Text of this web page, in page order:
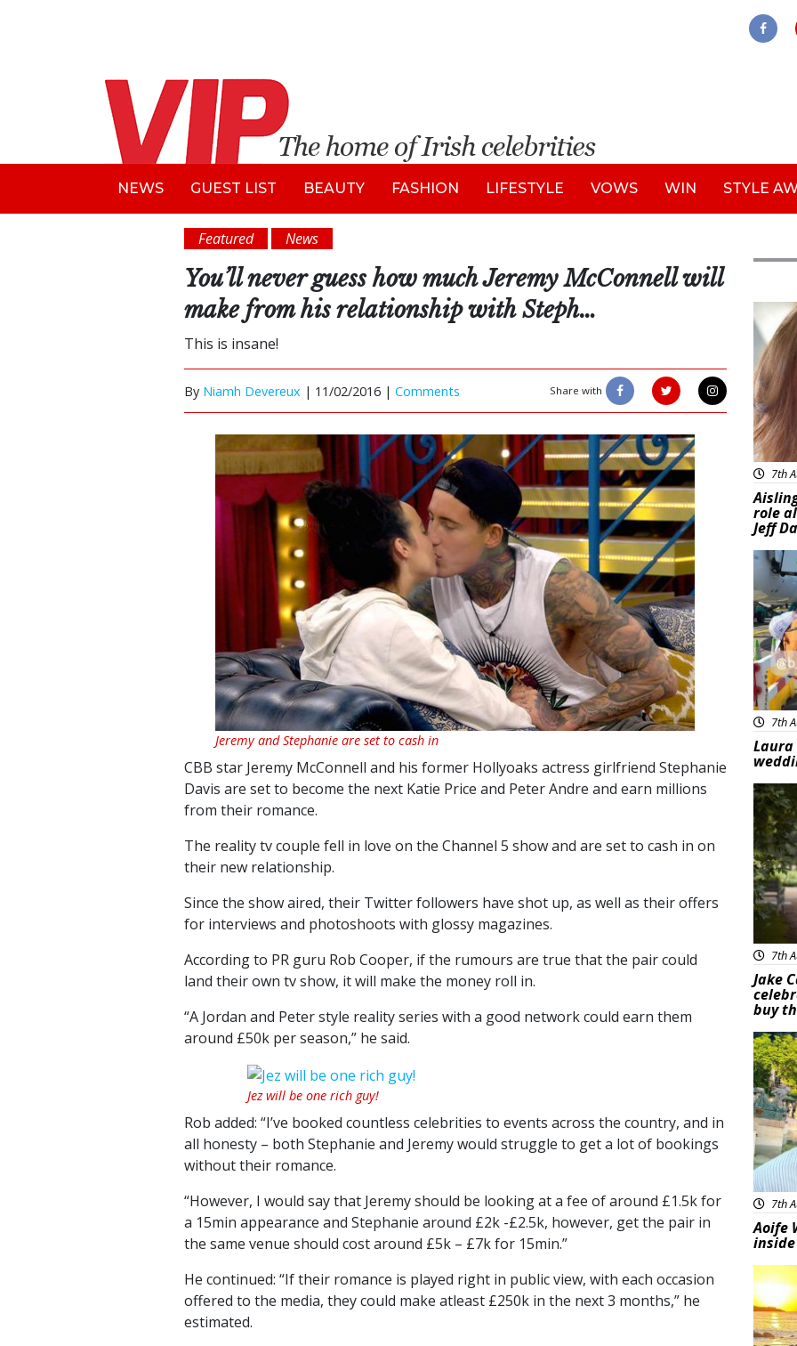
NEWS GUEST LIST BEAUTY FASHION LIFESTYLE VOWS WIN STYLE
Featured News
You’ll never guess how much Jeremy McConnell will
make from his relationship with Steph…
This is insane!
By Niamh Devereux | 11/02/2016 | Comments Share with
Jeremy and Stephanie are set to cash in
CBB star Jeremy McConnell and his former Hollyoaks actress girlfriend Stephanie
Davis are set to become the next Katie Price and Peter Andre and earn millions
from their romance.
The reality tv couple fell in love on the Channel 5 show and are set to cash in on
their new relationship.
Since the show aired, their Twitter followers have shot up, as well as their offers
for interviews and photoshoots with glossy magazines.
According to PR guru Rob Cooper, if the rumours are true that the pair could
land their own tv show, it will make the money roll in.
“A Jordan and Peter style reality series with a good network could earn them
around £50k per season,” he said.
Jez will be one rich guy!
Rob added: “I’ve booked countless celebrities to events across the country, and in
all honesty – both Stephanie and Jeremy would struggle to get a lot of bookings
without their romance.
“However, I would say that Jeremy should be looking at a fee of around £1.5k for
a 15min appearance and Stephanie around £2k -£2.5k, however, get the pair in
the same venue should cost around £5k – £7k for 15min.”
He continued: “If their romance is played right in public view, with each occasion
offered to the media, they could make atleast £250k in the next 3 months,” he
estimated.
7th
role
Jeff
7th
Laura
7th
Jake
buy
7th
Aoife